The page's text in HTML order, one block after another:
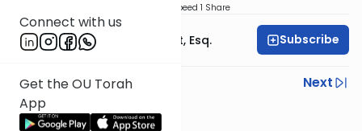
Connect with us
Get the OU Torah
App
Speed 1 Share
Rabbi Ephraim Glatt, Esq. Subscribe
Previous
Next
Next In This Series